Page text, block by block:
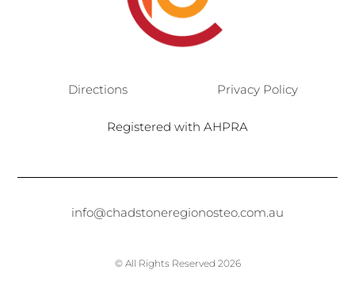
Directions Privacy Policy
Registered with AHPRA
info@chadstoneregionosteo.com.au
© All Rights Reserved 2026